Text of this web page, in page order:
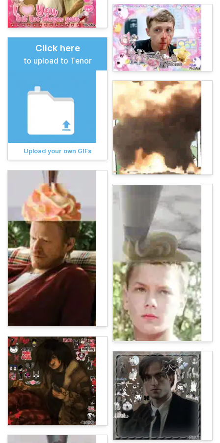
Click here
to upload to Tenor
Upload your own GIFs